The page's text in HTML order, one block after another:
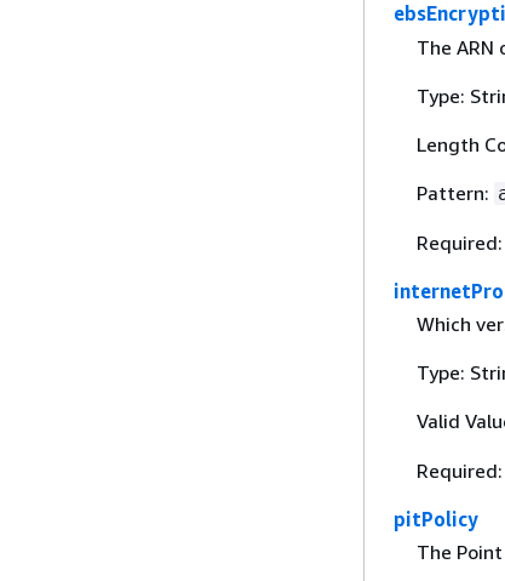
The
Type:
Length
Pattern:
Which
Type:
Valid
pitPolicy
The